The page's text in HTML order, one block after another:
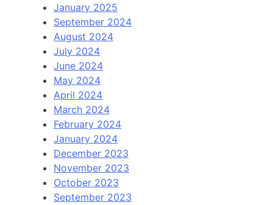
January 2025
September 2024
August 2024
July 2024
June 2024
May 2024
April 2024
March 2024
February 2024
January 2024
December 2023
November 2023
October 2023
September 2023